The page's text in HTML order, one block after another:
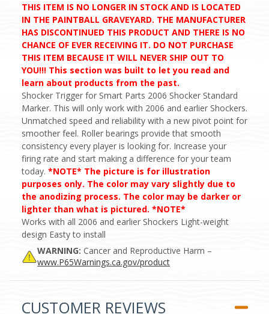
THIS ITEM IS NO LONGER IN STOCK AND IS LOCATED
IN THE PAINTBALL GRAVEYARD. THE MANUFACTURER
HAS DISCONTINUED THIS PRODUCT AND THERE IS NO
CHANCE OF EVER RECEIVING IT. DO NOT PURCHASE
THIS ITEM BECAUSE IT WILL NEVER SHIP OUT TO
YOU!!! This section was built to let you read and
learn about products from the past.
Shocker Trigger for Smart Parts 2006 Shocker Standard
Marker. This will only work with 2006 and earlier Shockers.
Unmatched speed and reliability with a new pivot point for
smoother feel. Roller bearings provide that smooth
consistency every player is looking for. Increase your
firing rate and start making a difference for your team
today. *NOTE* The picture is for illustration
purposes only. The color may vary slightly due to
the anodizing process. The color may be darker or
lighter than what is pictured. *NOTE*
Works with all 2006 and earlier Shockers Light-weight
design Easty to install
WARNING: Cancer and Reproductive Harm –
www.P65Warnings.ca.gov/product
CUSTOMER REVIEWS